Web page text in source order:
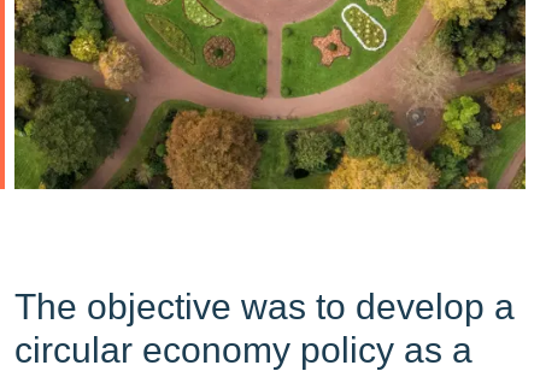
The objective was to develop a
circular economy policy as a